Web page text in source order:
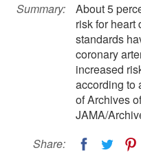
Summary:
About 5
risk for heart
standards
coronary
increased
according to
of Archives
JAMA/
Share: